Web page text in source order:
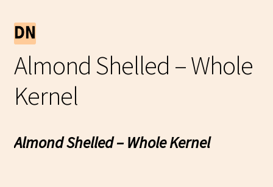
Almond Shelled – Whole
Kernel
Almond Shelled – Whole Kernel